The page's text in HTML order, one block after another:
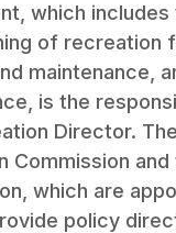
which
of recreation
maintenance,
is the
Director.
Commission
which are
policy